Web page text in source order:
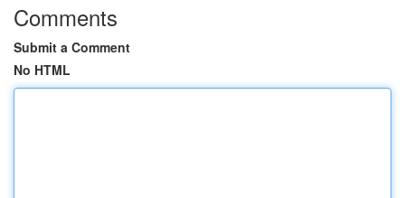
Comments
Submit a Comment
No HTML